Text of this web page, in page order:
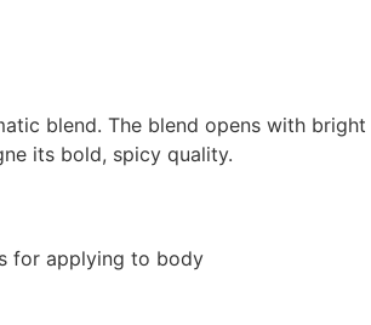
blend. The blend opens with
its bold, spicy quality.